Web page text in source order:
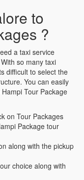
to
?
a taxi service
so many taxi
difficult to select the
You can easily
Tour Package
on Tour Packages
Package tour
along with the pickup
choice along with